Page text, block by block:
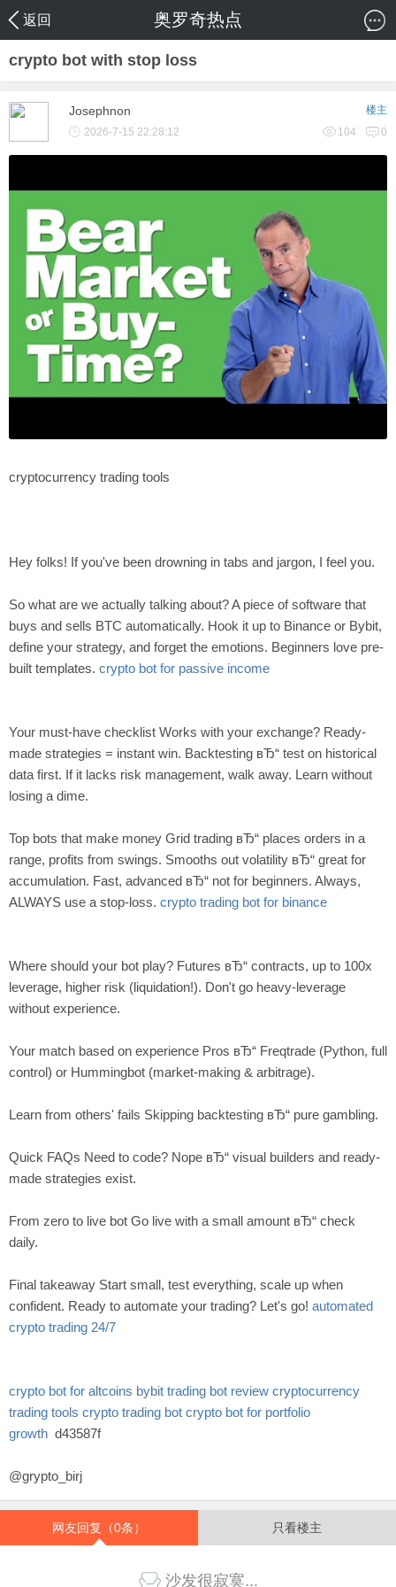
返回 奥罗奇热点
crypto bot with stop loss
Josephnon
楼主
2026-7-15 22:28:12
104 0
cryptocurrency trading tools
Hey folks! If you've been drowning in tabs and jargon, I feel you.
So what are we actually talking about? A piece of software that
buys and sells BTC automatically. Hook it up to Binance or Bybit,
define your strategy, and forget the emotions. Beginners love pre-
built templates. crypto bot for passive income
Your must-have checklist Works with your exchange? Ready-
made strategies = instant win. Backtesting вЂ“ test on historical
data first. If it lacks risk management, walk away. Learn without
losing a dime.
Top bots that make money Grid trading вЂ“ places orders in a
range, profits from swings. Smooths out volatility вЂ“ great for
accumulation. Fast, advanced вЂ“ not for beginners. Always,
ALWAYS use a stop-loss. crypto trading bot for binance
Where should your bot play? Futures вЂ“ contracts, up to 100x
leverage, higher risk (liquidation!). Don't go heavy-leverage
without experience.
Your match based on experience Pros вЂ“ Freqtrade (Python, full
control) or Hummingbot (market-making & arbitrage).
Learn from others' fails Skipping backtesting вЂ“ pure gambling.
Quick FAQs Need to code? Nope вЂ“ visual builders and ready-
made strategies exist.
From zero to live bot Go live with a small amount вЂ“ check
daily.
Final takeaway Start small, test everything, scale up when
confident. Ready to automate your trading? Let's go! automated
crypto trading 24/7
crypto bot for altcoins bybit trading bot review cryptocurrency
trading tools crypto trading bot crypto bot for portfolio
growth d43587f
@grypto_birj
网友回复（0条） 只看楼主
沙发很寂寞...